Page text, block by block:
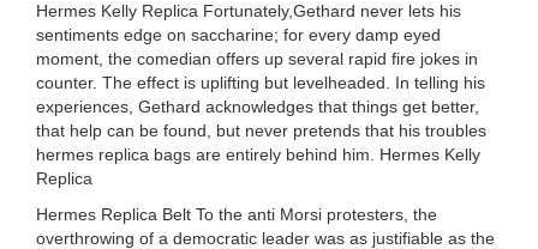
Hermes Kelly Replica Fortunately,Gethard never lets his
sentiments edge on saccharine; for every damp eyed
moment, the comedian offers up several rapid fire jokes in
counter. The effect is uplifting but levelheaded. In telling his
experiences, Gethard acknowledges that things get better,
that help can be found, but never pretends that his troubles
hermes replica bags are entirely behind him. Hermes Kelly
Replica
Hermes Replica Belt To the anti Morsi protesters, the
overthrowing of a democratic leader was as justifiable as the